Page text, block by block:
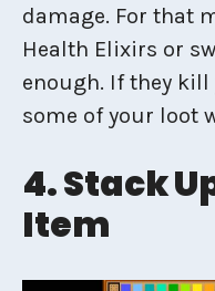
damage. For that
Health Elixirs or
enough. If they kill
some of your loot
4. Stack
Item